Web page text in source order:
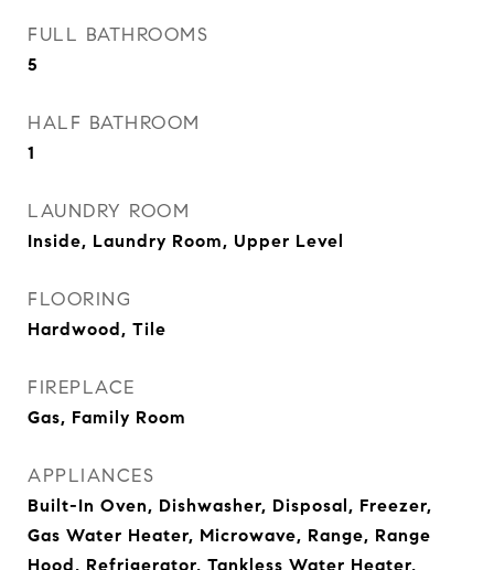
FULL BATHROOMS
5
HALF BATHROOM
1
LAUNDRY ROOM
Inside, Laundry Room, Upper Level
FLOORING
Hardwood, Tile
FIREPLACE
Gas, Family Room
APPLIANCES
Built-In Oven, Dishwasher, Disposal, Freezer,
Gas Water Heater, Microwave, Range, Range
Hood, Refrigerator, Tankless Water Heater,